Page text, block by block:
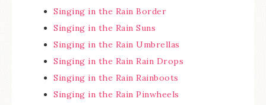
Singing in the Rain Border
Singing in the Rain Suns
Singing in the Rain Umbrellas
Singing in the Rain Rain Drops
Singing in the Rain Rainboots
Singing in the Rain Pinwheels